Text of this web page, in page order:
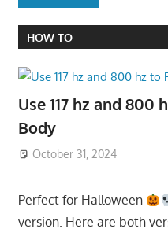
HOW TO
Use 117 hz and 800
Body
October 31, 2024
Perfect for Halloween
version. Here are both